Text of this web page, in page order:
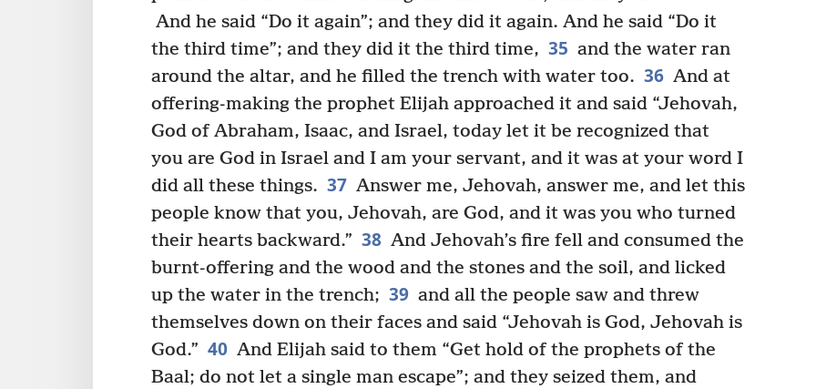
And he said “Do it again”; and they did it again. And he said “Do it
the third time”; and they did it the third time, 35 and the water ran
around the altar, and he filled the trench with water too. 36 And at
offering-making the prophet Elijah approached it and said “Jehovah,
God of Abraham, Isaac, and Israel, today let it be recognized that
you are God in Israel and I am your servant, and it was at your word I
did all these things. 37 Answer me, Jehovah, answer me, and let this
people know that you, Jehovah, are God, and it was you who turned
their hearts backward.” 38 And Jehovah’s fire fell and consumed the
burnt-offering and the wood and the stones and the soil, and licked
up the water in the trench; 39 and all the people saw and threw
themselves down on their faces and said “Jehovah is God, Jehovah is
God.” 40 And Elijah said to them “Get hold of the prophets of the
Baal; do not let a single man escape”; and they seized them, and